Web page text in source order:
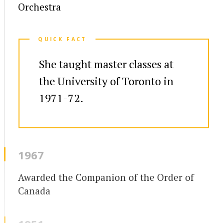
Orchestra
QUICK FACT
She taught master classes at
the University of Toronto in
1971-72.
1967
Awarded the Companion of the Order of
Canada